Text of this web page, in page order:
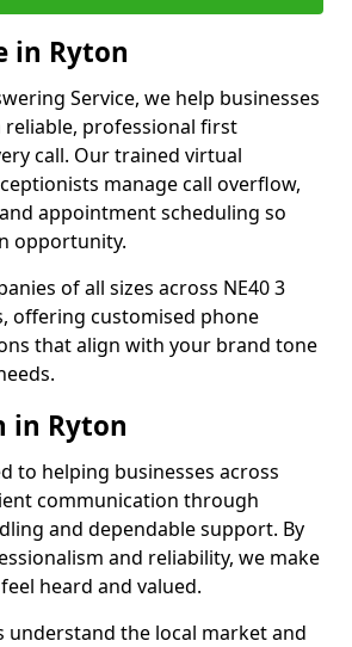
in Ryton
Service, we help businesses
reliable, professional first
call. Our trained virtual
manage call overflow,
appointment scheduling so
opportunity.
of all sizes across NE40 3
offering customised phone
that align with your brand tone
in Ryton
to helping businesses across
communication through
and dependable support. By
and reliability, we make
heard and valued.
understand the local market and